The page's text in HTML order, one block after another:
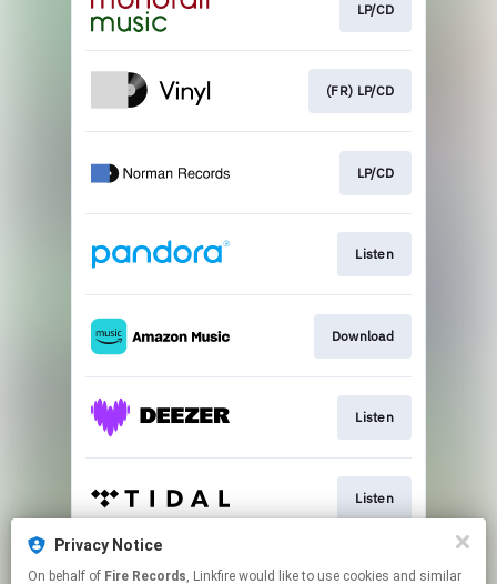
LP/CD
(FR) LP/CD
LP/CD
Listen
Download
Listen
Listen
Listen
Privacy Notice
On behalf of Fire Records, Linkfire would like to use cookies and similar